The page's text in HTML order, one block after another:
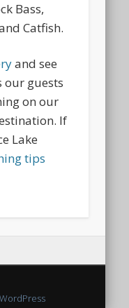
Bass,
Catfish.
and see
our guests
on our
If
Lake
tips
WordPress